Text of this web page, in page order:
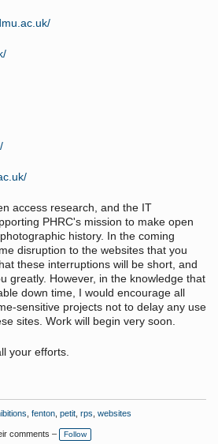
access research, and the IT
PHRC's mission to make open
history. In the coming
disruption to the websites that you
these interruptions will be short, and
greatly. However, in the knowledge that
down time, I would encourage all
sensitive projects not to delay any use
sites. Work will begin very soon.
your efforts.
fenton, petit, rps websites
comments – Follow